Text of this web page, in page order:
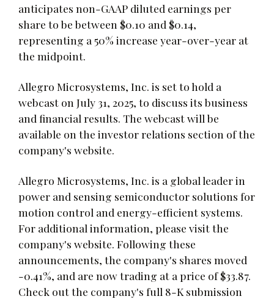
anticipates non-GAAP diluted earnings per
share to be between $0.10 and $0.14,
representing a 50% increase year-over-year at
the midpoint.
Allegro Microsystems, Inc. is set to hold a
webcast on July 31, 2025, to discuss its business
and financial results. The webcast will be
available on the investor relations section of the
company's website.
Allegro Microsystems, Inc. is a global leader in
power and sensing semiconductor solutions for
motion control and energy-efficient systems.
For additional information, please visit the
company's website. Following these
announcements, the company's shares moved
-0.41%, and are now trading at a price of $33.87.
Check out the company's full 8-K submission